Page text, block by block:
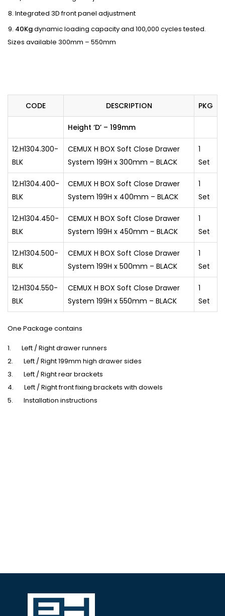
Integrated 3D front panel adjustment
40Kgdynamic loading capacity and 100,000 cycles tested.
Sizes available 300mm – 550mm
CODE DESCRIPTION PKG
Height ‘D’ – 199mm
12.H1304.300-
BLK
CEMUX H BOX Soft Close Drawer
System 199H x 300mm – BLACK
1
Set
12.H1304.400-
BLK
CEMUX H BOX Soft Close Drawer
System 199H x 400mm – BLACK
1
Set
12.H1304.450-
BLK
CEMUX H BOX Soft Close Drawer
System 199H x 450mm – BLACK
1
Set
12.H1304.500-
BLK
CEMUX H BOX Soft Close Drawer
System 199H x 500mm – BLACK
1
Set
12.H1304.550-
BLK
CEMUX H BOX Soft Close Drawer
System 199H x 550mm – BLACK
1
Set
One Package contains
1. Left / Right drawer runners
2. Left / Right 199mm high drawer sides
3. Left / Right rear brackets
4. Left / Right front fixing brackets with dowels
5. Installation instructions